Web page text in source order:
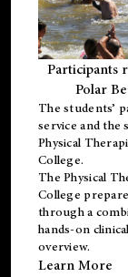
Participants
Polar
The students’
service and
Physical
College.
ThePhysical
College
through a
hands-on
overview.
Learn More